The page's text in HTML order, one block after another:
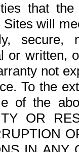
that
will
or written,
not
To the
of the
OR